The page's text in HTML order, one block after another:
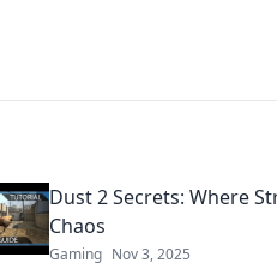
Dust 2 Secrets: Where
Chaos
Gaming Nov 3, 2025